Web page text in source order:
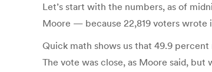
Let’s start with the numbers, as of
Moore — because 22,819 voters wrote
Quick math shows us that 49.9
The vote was close, as Moore said,